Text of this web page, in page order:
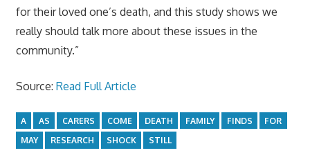
for their loved one’s death, and this study shows we
really should talk more about these issues in the
community.”
Source: Read Full Article
A AS CARERS COME DEATH FAMILY FINDS
FOR
MAY
RESEARCH SHOCK STILL